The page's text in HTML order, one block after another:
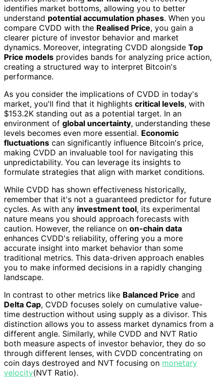
identifies market bottoms, allowing you to better
understand potential accumulation phases. When you
compare CVDD with the Realised Price, you gain a
clearer picture of investor behavior and market
dynamics. Moreover, integrating CVDD alongside Top
Price models provides bands for analyzing price action,
creating a structured way to interpret Bitcoin's
performance.
As you consider the implications of CVDD in today's
market, you'll find that it highlights critical levels, with
$153.2K standing out as a potential target. In an
environment of global uncertainty, understanding these
levels becomes even more essential. Economic
fluctuations can significantly influence Bitcoin's price,
making CVDD an invaluable tool for navigating this
unpredictability. You can leverage its insights to
formulate strategies that align with market conditions.
While CVDD has shown effectiveness historically,
remember that it's not a guaranteed predictor for future
cycles. As with any investment tool, its experimental
nature means you should approach forecasts with
caution. However, the reliance on on-chain data
enhances CVDD's reliability, offering you a more
accurate insight into market behavior than some
traditional metrics. This data-driven approach enables
you to make informed decisions in a rapidly changing
landscape.
In contrast to other metrics like Balanced Price and
Delta Cap, CVDD focuses solely on cumulative value-
time destruction without using supply as a divisor. This
distinction allows you to assess market dynamics from a
different angle. Similarly, while CVDD and NVT Ratio
both measure aspects of investor behavior, they do so
through different lenses, with CVDD concentrating on
coin days destroyed and NVT focusing on monetary
velocity(NVT Ratio).